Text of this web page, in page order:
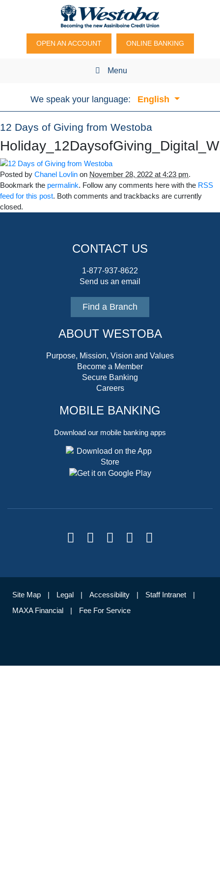
OPEN AN ACCOUNT ONLINE BANKING
Menu
We speak your language: English
12 Days of Giving from Westoba
Posted by Chanel Lovlin on November 28, 2022 at 4:23 pm.
Bookmark the permalink. Follow any comments here with the RSS
feed for this post. Both comments and trackbacks are currently
closed.
CONTACT US
1-877-937-8622
Send us an email
Find a Branch
ABOUT WESTOBA
Purpose, Mission, Vision and Values
Become a Member
Secure Banking
Careers
MOBILE BANKING
Download our mobile banking apps
Site Map Legal Accessibility
Staff Intranet
MAXA Financial
Fee For Service